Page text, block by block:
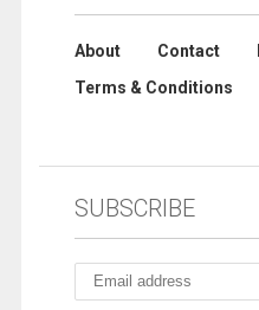
About Contact
Terms & Conditions
SUBSCRIBE